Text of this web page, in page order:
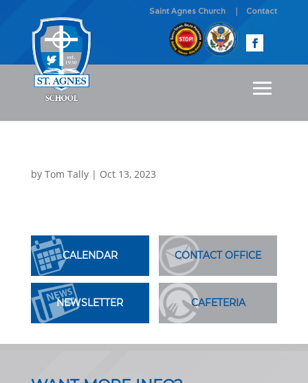
Saint Agnes Church Contact
by Tom Tally| Oct 13, 2023
CALENDAR CONTACT OFFICE
NEWSLETTER CAFETERIA